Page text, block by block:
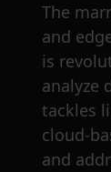
The
and
is
analyze
tackles
cloud-
and